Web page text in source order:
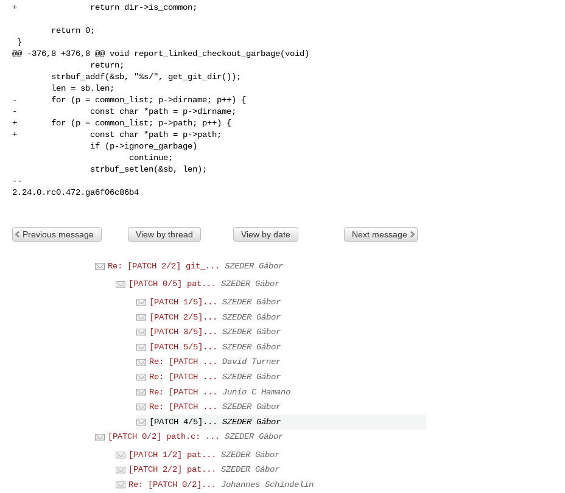
+               return dir->is_common;
@@ -376,8 +376,8 @@ void report_linked_checkout_garbage(void)
-       for (p = common_list; p->dirname; p++) {
-               const char *path = p->dirname;
+       for (p = common_list; p->path; p++) {
+               const char *path = p->path;
--
2.24.0.rc0.472.ga6f06c86b4
Previous message View by thread View by date Next message
Re: [PATCH 2/2] git_...
SZEDER Gábor
[PATCH 0/5] pat...
SZEDER Gábor
[PATCH 1/5]...
SZEDER Gábor
[PATCH 2/5]...
SZEDER Gábor
[PATCH 3/5]...
SZEDER Gábor
[PATCH 5/5]...
SZEDER Gábor
Re: [PATCH ...
David Turner
Re: [PATCH ...
SZEDER Gábor
Re: [PATCH ...
Junio C Hamano
Re: [PATCH ...
SZEDER Gábor
[PATCH 4/5]...
SZEDER Gábor
[PATCH 0/2] path.c: ...
SZEDER Gábor
[PATCH 1/2] pat...
SZEDER Gábor
[PATCH 2/2] pat...
SZEDER Gábor
Re: [PATCH 0/2]...
Johannes Schindelin